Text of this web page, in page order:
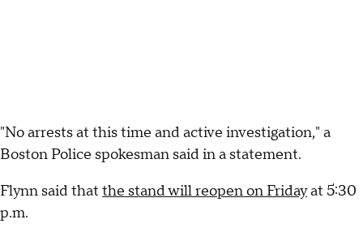
"No arrests at this time and active investigation," a
Boston Police spokesman said in a statement.
Flynn said that the stand will reopen on Fridayat 5:30
p.m.